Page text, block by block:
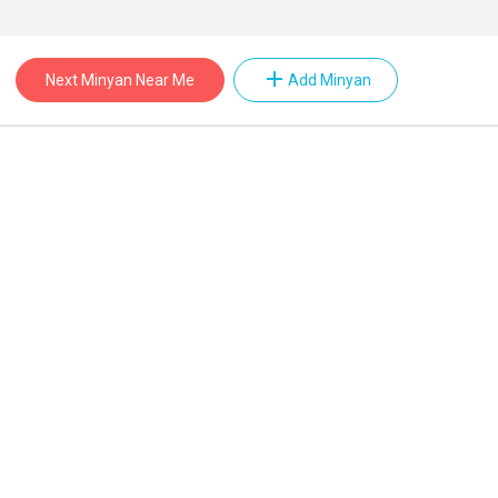
Next Minyan Near Me add Add Minyan